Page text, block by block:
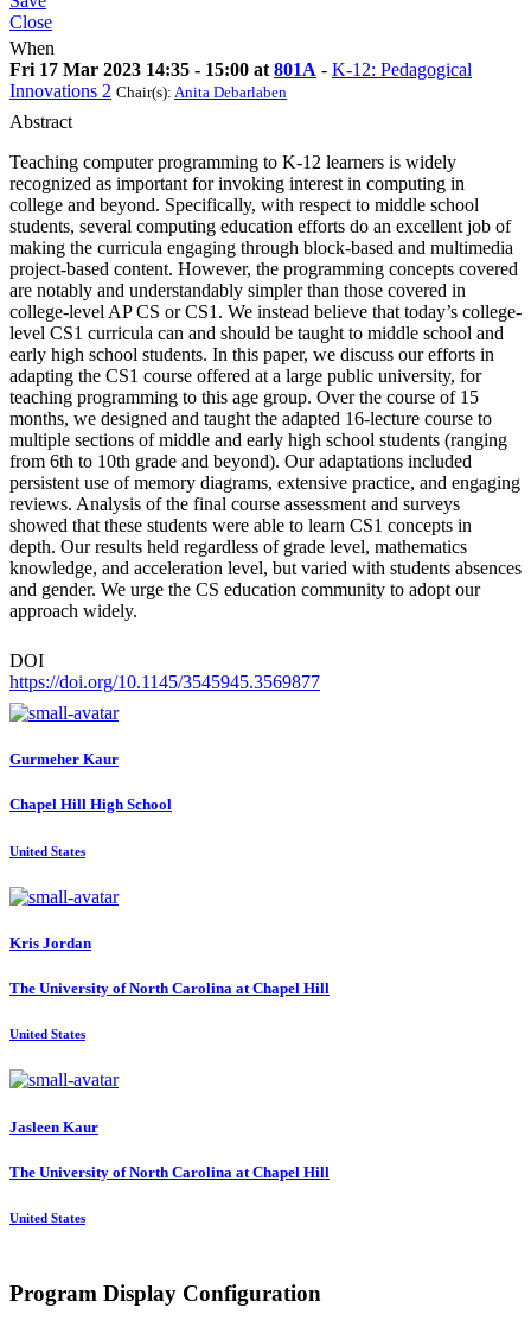
Close
When
Fri 17 Mar 2023 14:35 - 15:00 at 801A - K-12: Pedagogical
Innovations 2 Chair(s): Anita Debarlaben
Abstract
Teaching computer programming to K-12 learners is widely
recognized as important for invoking interest in computing in
college and beyond. Specifically, with respect to middle school
students, several computing education efforts do an excellent job of
making the curricula engaging through block-based and multimedia
project-based content. However, the programming concepts covered
are notably and understandably simpler than those covered in
college-level AP CS or CS1. We instead believe that today’s college-
level CS1 curricula can and should be taught to middle school and
early high school students. In this paper, we discuss our efforts in
adapting the CS1 course offered at a large public university, for
teaching programming to this age group. Over the course of 15
months, we designed and taught the adapted 16-lecture course to
multiple sections of middle and early high school students (ranging
from 6th to 10th grade and beyond). Our adaptations included
persistent use of memory diagrams, extensive practice, and engaging
reviews. Analysis of the final course assessment and surveys
showed that these students were able to learn CS1 concepts in
depth. Our results held regardless of grade level, mathematics
knowledge, and acceleration level, but varied with students absences
and gender. We urge the CS education community to adopt our
approach widely.
DOI
https://doi.org/10.1145/3545945.3569877
Gurmeher Kaur
Chapel Hill High School
United States
Kris Jordan
The University of North Carolina at Chapel Hill
United States
Jasleen Kaur
The University of North Carolina at Chapel Hill
United States
Program Display Configuration